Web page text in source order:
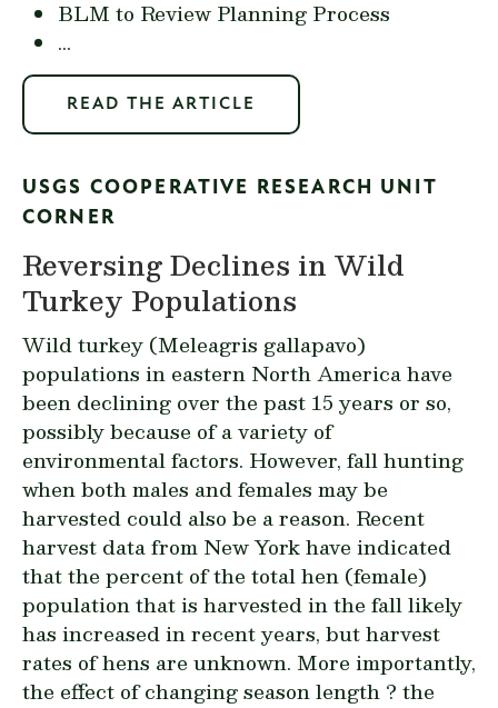
BLM to Review Planning Process
...
READ THE ARTICLE
USGS COOPERATIVE RESEARCH UNIT
CORNER
Reversing Declines in Wild
Turkey Populations
Wild turkey (Meleagris gallapavo)
populations in eastern North America have
been declining over the past 15 years or so,
possibly because of a variety of
environmental factors. However, fall hunting
when both males and females may be
harvested could also be a reason. Recent
harvest data from New York have indicated
that the percent of the total hen (female)
population that is harvested in the fall likely
has increased in recent years, but harvest
rates of hens are unknown. More importantly,
the effect of changing season length ? the